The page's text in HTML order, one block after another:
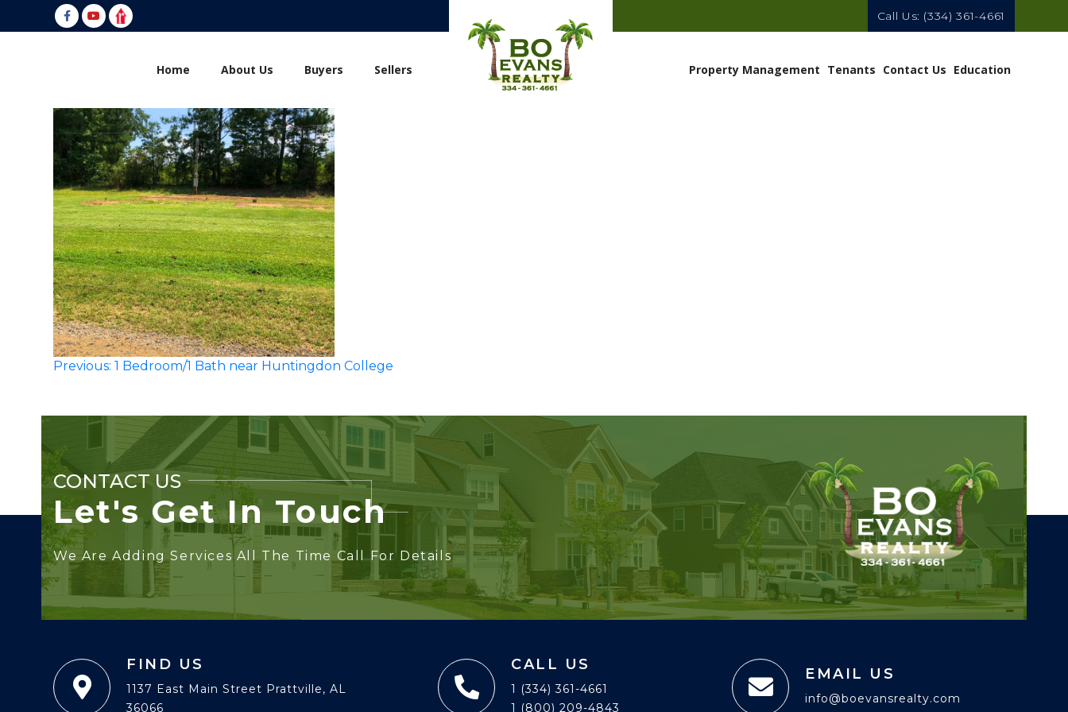
Call Us: (334) 361-4661
Home About Us Buyers Sellers Property Management Tenants Contact Us Education
Post
Previous: 1 Bedroom/1 Bath near Huntingdon College
CONTACT US
Let's Get In Touch
We Are Adding Services All The Time Call For Details
FIND US
1137 East Main Street Prattville, AL
36066
CALL US
1 (334) 361-4661
1 (800) 209-4843
EMAIL US
info@boevansrealty.com